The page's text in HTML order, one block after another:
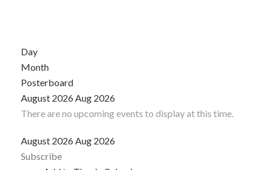
Day
Month
Posterboard
August 2026Aug 2026
There are no upcoming events to display at this time.
August 2026Aug 2026
Subscribe